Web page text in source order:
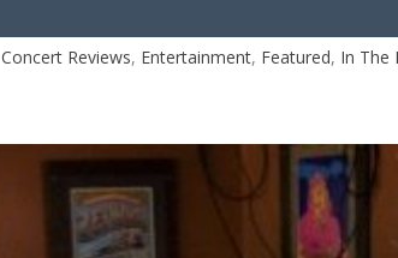
Concert Reviews, Entertainment, Featured, In The